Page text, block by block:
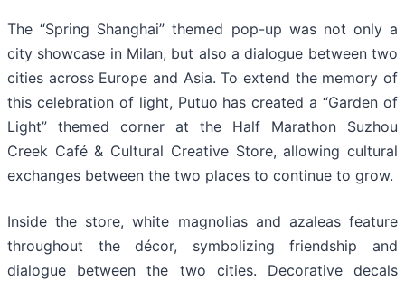
The “Spring Shanghai” themed pop-up was not only a
city showcase in Milan, but also a dialogue between two
cities across Europe and Asia. To extend the memory of
this celebration of light, Putuo has created a “Garden of
Light” themed corner at the Half Marathon Suzhou
Creek Café & Cultural Creative Store, allowing cultural
exchanges between the two places to continue to grow.
Inside the store, white magnolias and azaleas feature
throughout the décor, symbolizing friendship and
dialogue between the two cities. Decorative decals